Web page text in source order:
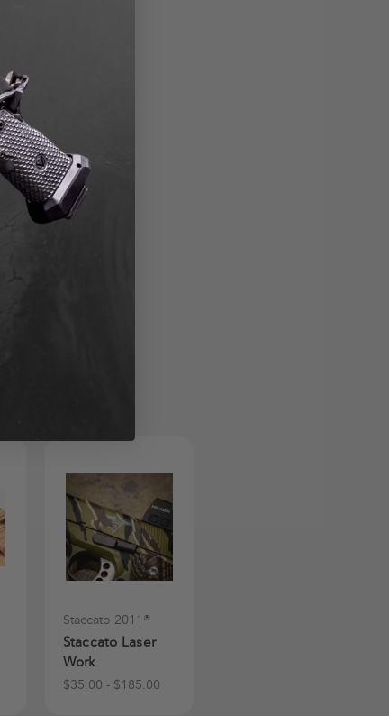
Staccato 2011®
Staccato Laser
Work
$35.00 - $185.00